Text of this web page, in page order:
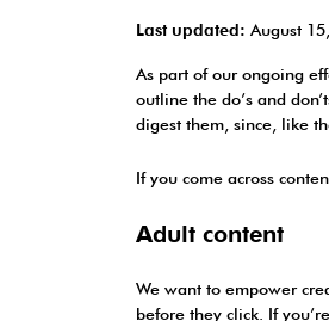
Last updated: August
As part of our ongoing
outline the do’s and
digest them, since, like
If you come across
Adult content
We want to empower
before they click. If